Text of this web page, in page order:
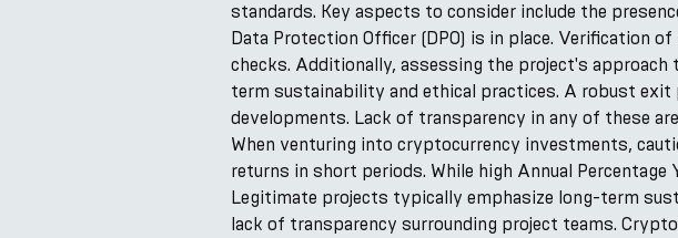
standards. Key aspects to consider include the
Data Protection Officer (DPO) is in place. Verification
checks. Additionally, assessing the project's
term sustainability and ethical practices. A robust exit
developments. Lack of transparency in any of these
When venturing into cryptocurrency investments,
returns in short periods. While high Annual
Legitimate projects typically emphasize long-term
lack of transparency surrounding project teams.